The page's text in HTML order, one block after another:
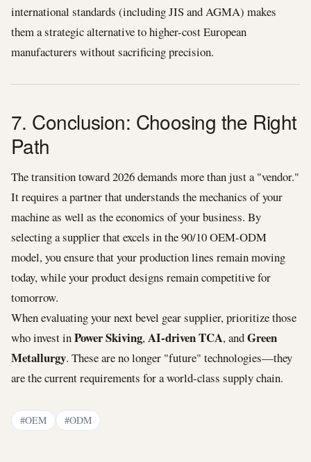
international standards (including JIS and AGMA) makes
them a strategic alternative to higher-cost European
manufacturers without sacrificing precision.
7. Conclusion: Choosing the Right
Path
The transition toward 2026 demands more than just a "vendor."
It requires a partner that understands the mechanics of your
machine as well as the economics of your business. By
selecting a supplier that excels in the 90/10 OEM-ODM
model, you ensure that your production lines remain moving
today, while your product designs remain competitive for
tomorrow.
When evaluating your next bevel gear supplier, prioritize those
who invest inPower Skiving, AI-driven TCA, andGreen
Metallurgy. These are no longer "future" technologies—they
are the current requirements for a world-class supply chain.
#OEM #ODM